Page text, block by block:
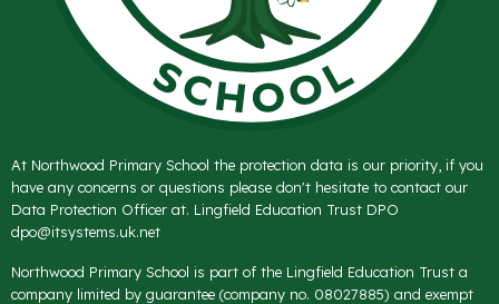
At Northwood Primary School the protection data is our priority, if you
have any concerns or questions please don't hesitate to contact our
Data Protection Officer at. Lingfield Education Trust DPO
dpo@itsystems.uk.net
Northwood Primary School is part of the Lingfield Education Trust a
company limited by guarantee (company no. 08027885) and exempt